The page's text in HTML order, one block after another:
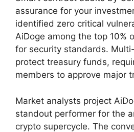
assurance for your
identified zero critical
AiDoge among the top 10%
for security standards.
protect treasury funds,
members to approve major
Market analysts project
standout performer for the
crypto supercycle. The